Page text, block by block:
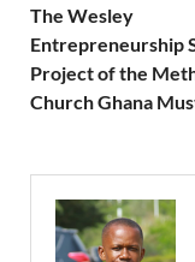
The Wesley
Entrepreneurship
Project of the
Church Ghana